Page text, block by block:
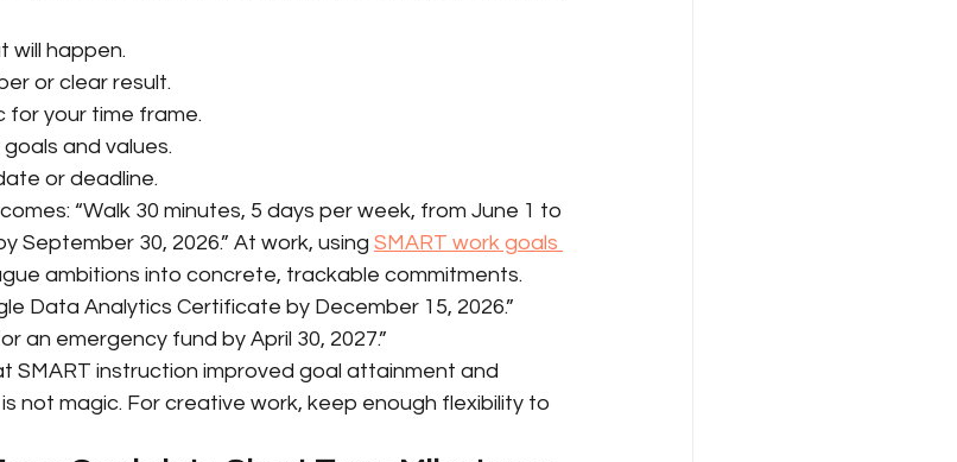
will happen.
or clear result.
for your time frame.
and values.
or deadline.
“Walk 30 minutes, 5 days per week, from June 1 to
September 30, 2026.” At work, using SMART work goals
ambitions into concrete, trackable commitments.
Data Analytics Certificate by December 15, 2026.”
an emergency fund by April 30, 2027.”
SMART instruction improved goal attainment and
not magic. For creative work, keep enough flexibility to